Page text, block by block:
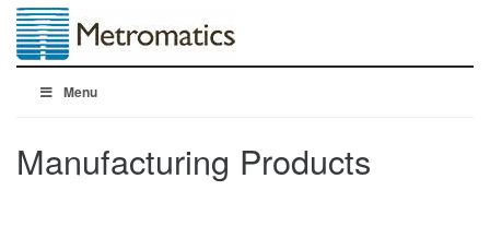
Menu
Manufacturing Products